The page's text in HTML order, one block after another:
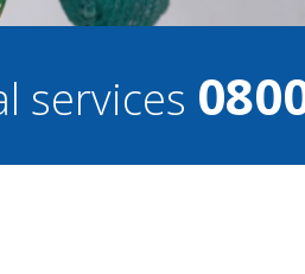
services